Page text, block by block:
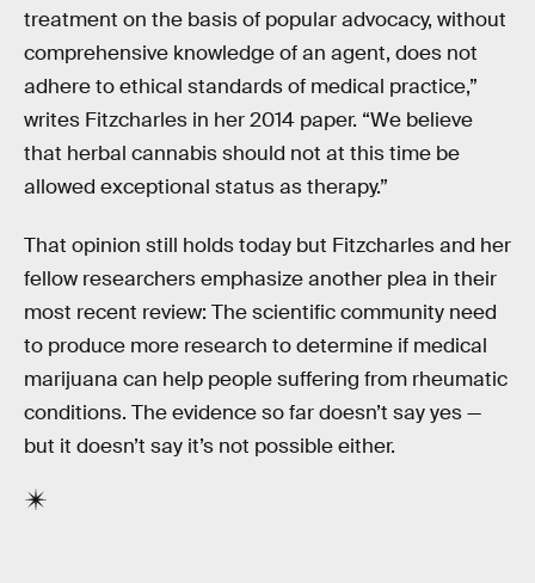
treatment on the basis of popular advocacy, without
comprehensive knowledge of an agent, does not
adhere to ethical standards of medical practice,”
writes Fitzcharles in her 2014 paper. “We believe
that herbal cannabis should not at this time be
allowed exceptional status as therapy.”
That opinion still holds today but Fitzcharles and her
fellow researchers emphasize another plea in their
most recent review: The scientific community need
to produce more research to determine if medical
marijuana can help people suffering from rheumatic
conditions. The evidence so far doesn’t say yes —
but it doesn’t say it’s not possible either.